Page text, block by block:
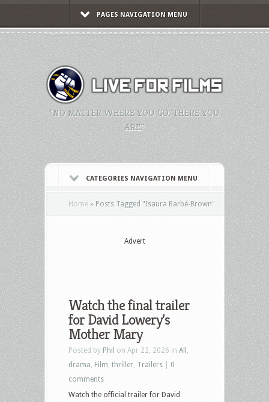
PAGES NAVIGATION MENU
"NO MATTER WHERE YOU GO, THERE YOU
ARE."
CATEGORIES NAVIGATION MENU
Home » Posts Tagged "Isaura Barbé-Brown"
Advert
Watch the final trailer
for David Lowery’s
Mother Mary
Posted by Phil on Apr 22, 2026 in All
drama Film thriller Trailers
0
comments
Watch the official trailer for David